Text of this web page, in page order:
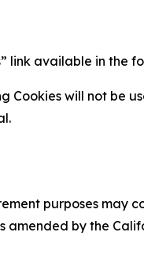
link available in the
Cookies will not be
purposes may
amended by the